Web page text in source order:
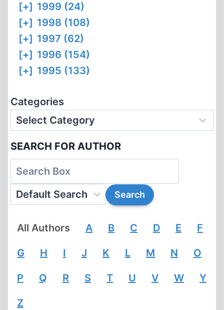
[+] 1999 (24)
[+] 1998 (108)
[+] 1997 (62)
[+] 1996 (154)
[+] 1995 (133)
Categories
SEARCH FOR AUTHOR
All Authors A B C D E F
G H I J K L M N O
P Q R S T U V W Y
Z